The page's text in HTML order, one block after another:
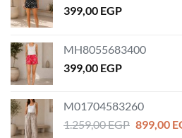
399,00 EGP
MH8055683400
399,00 EGP
M01704583260
1.259,00EGP Original
899,00